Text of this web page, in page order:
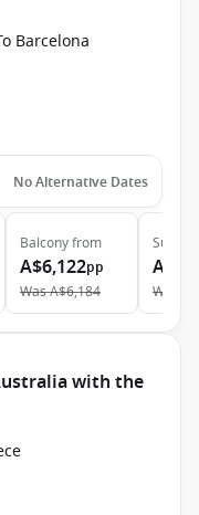
Barcelona
No Alternative Dates
Balconyfrom
A$6,122pp
WasA$6,184
Suite
Was
with the